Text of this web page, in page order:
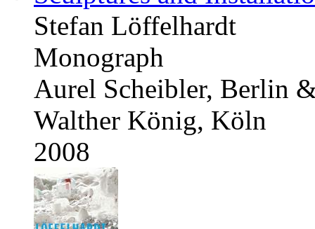
Stefan Löffelhardt
Monograph
Aurel Scheibler, Berlin
Walther König, Köln
2008